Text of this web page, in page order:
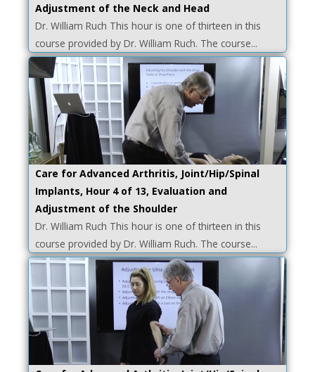
Adjustment of the Neck and Head
Dr. William Ruch This hour is one of thirteen in this
course provided by Dr. William Ruch. The course...
Care for Advanced Arthritis, Joint/Hip/Spinal
Implants, Hour 4 of 13, Evaluation and
Adjustment of the Shoulder
Dr. William Ruch This hour is one of thirteen in this
course provided by Dr. William Ruch. The course...